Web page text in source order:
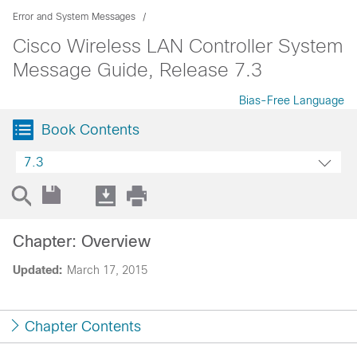
Error and System Messages
Cisco Wireless LAN Controller System
Message Guide, Release 7.3
Bias-Free Language
Book Contents
7.3
Updated: March 17, 2015
Chapter: Overview
Chapter Contents